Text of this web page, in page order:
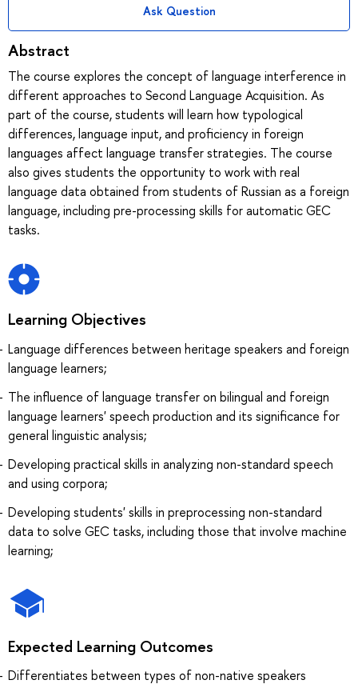
Ask Question
Abstract
The course explores the concept of language interference in
different approaches to Second Language Acquisition. As
part of the course, students will learn how typological
differences, language input, and proficiency in foreign
languages affect language transfer strategies. The course
also gives students the opportunity to work with real
language data obtained from students of Russian as a foreign
language, including pre-processing skills for automatic GEC
tasks.
Learning Objectives
Language differences between heritage speakers and foreign
language learners;
The influence of language transfer on bilingual and foreign
language learners' speech production and its significance for
general linguistic analysis;
Developing practical skills in analyzing non-standard speech
and using corpora;
Developing students' skills in preprocessing non-standard
data to solve GEC tasks, including those that involve machine
learning;
Expected Learning Outcomes
Differentiates between types of non-native speakers